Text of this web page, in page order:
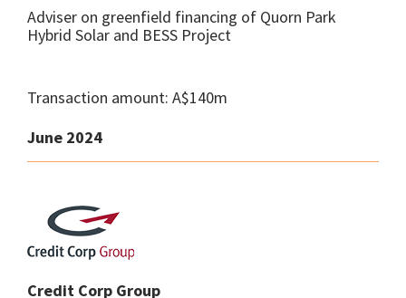
Adviser on greenfield financing of Quorn Park
Hybrid Solar and BESS Project
Transaction amount: A$140m
June 2024
Credit Corp Group